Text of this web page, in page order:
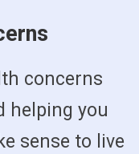
concerns
helping you
sense to live